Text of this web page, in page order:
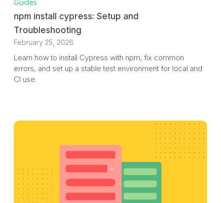
Guides
npm install cypress: Setup and
Troubleshooting
February 25, 2026
Learn how to install Cypress with npm, fix common
errors, and set up a stable test environment for local and
CI use.